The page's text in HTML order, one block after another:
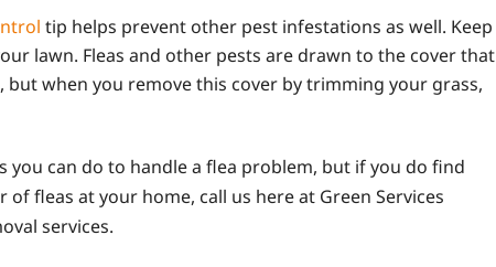
tip helps prevent other pest infestations as well. Keep
lawn. Fleas and other pests are drawn to the cover that
but when you remove this cover by trimming your grass,
you can do to handle a flea problem, but if you do find
fleas at your home, call us here at Green Services
services.